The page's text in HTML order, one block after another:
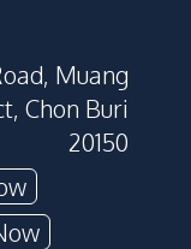
Muang
Chon Buri
20150